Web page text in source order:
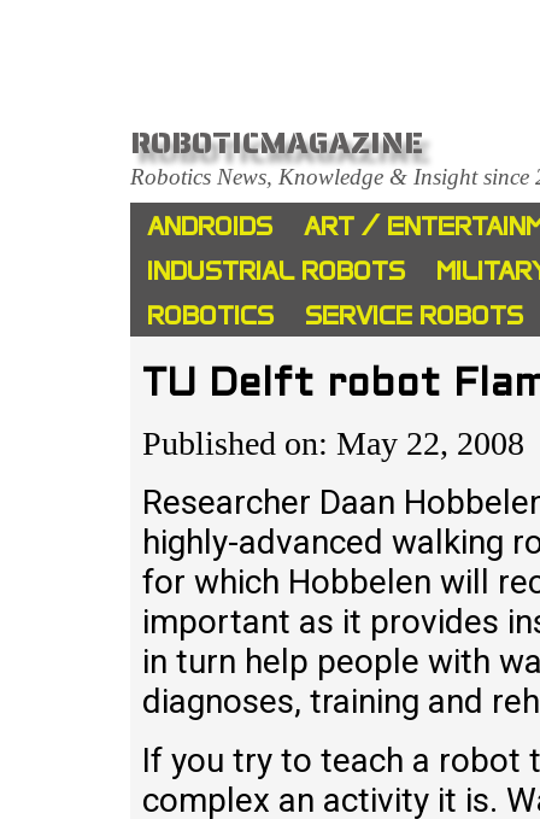
ROBOTICMAGAZINE
Robotics News, Knowledge & Insight since
ANDROIDS
ART /
INDUSTRIAL ROBOTS
ROBOTICS
SERVICE ROBOTS
TU Delft robot
Published on: May 22, 2008
Researcher Daan
highly-advanced walking
for which Hobbelen will
important as it provides
in turn help people with
diagnoses, training and
If you try to teach a robot
complex an activity it is.